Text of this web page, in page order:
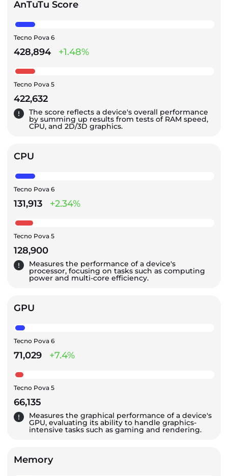
AnTuTu Score
Tecno Pova 6
428,894 +1.48%
Tecno Pova 5
422,632
The score reflects a device's overall performance
by summing up results from tests of RAM speed,
CPU, and 2D/3D graphics.
CPU
Tecno Pova 6
131,913 +2.34%
Tecno Pova 5
128,900
Measures the performance of a device's
processor, focusing on tasks such as computing
power and multi-core efficiency.
GPU
Tecno Pova 6
71,029 +7.4%
Tecno Pova 5
66,135
Measures the graphical performance of a device's
GPU, evaluating its ability to handle graphics-
intensive tasks such as gaming and rendering.
Memory